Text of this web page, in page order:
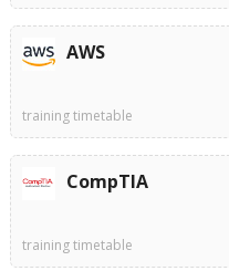
AWS
training timetable
CompTIA
training timetable